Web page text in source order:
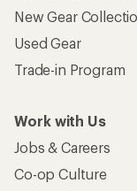
New Gear
Used Gear
Trade-in Program
Work with Us
Jobs & Careers
Co-op Culture